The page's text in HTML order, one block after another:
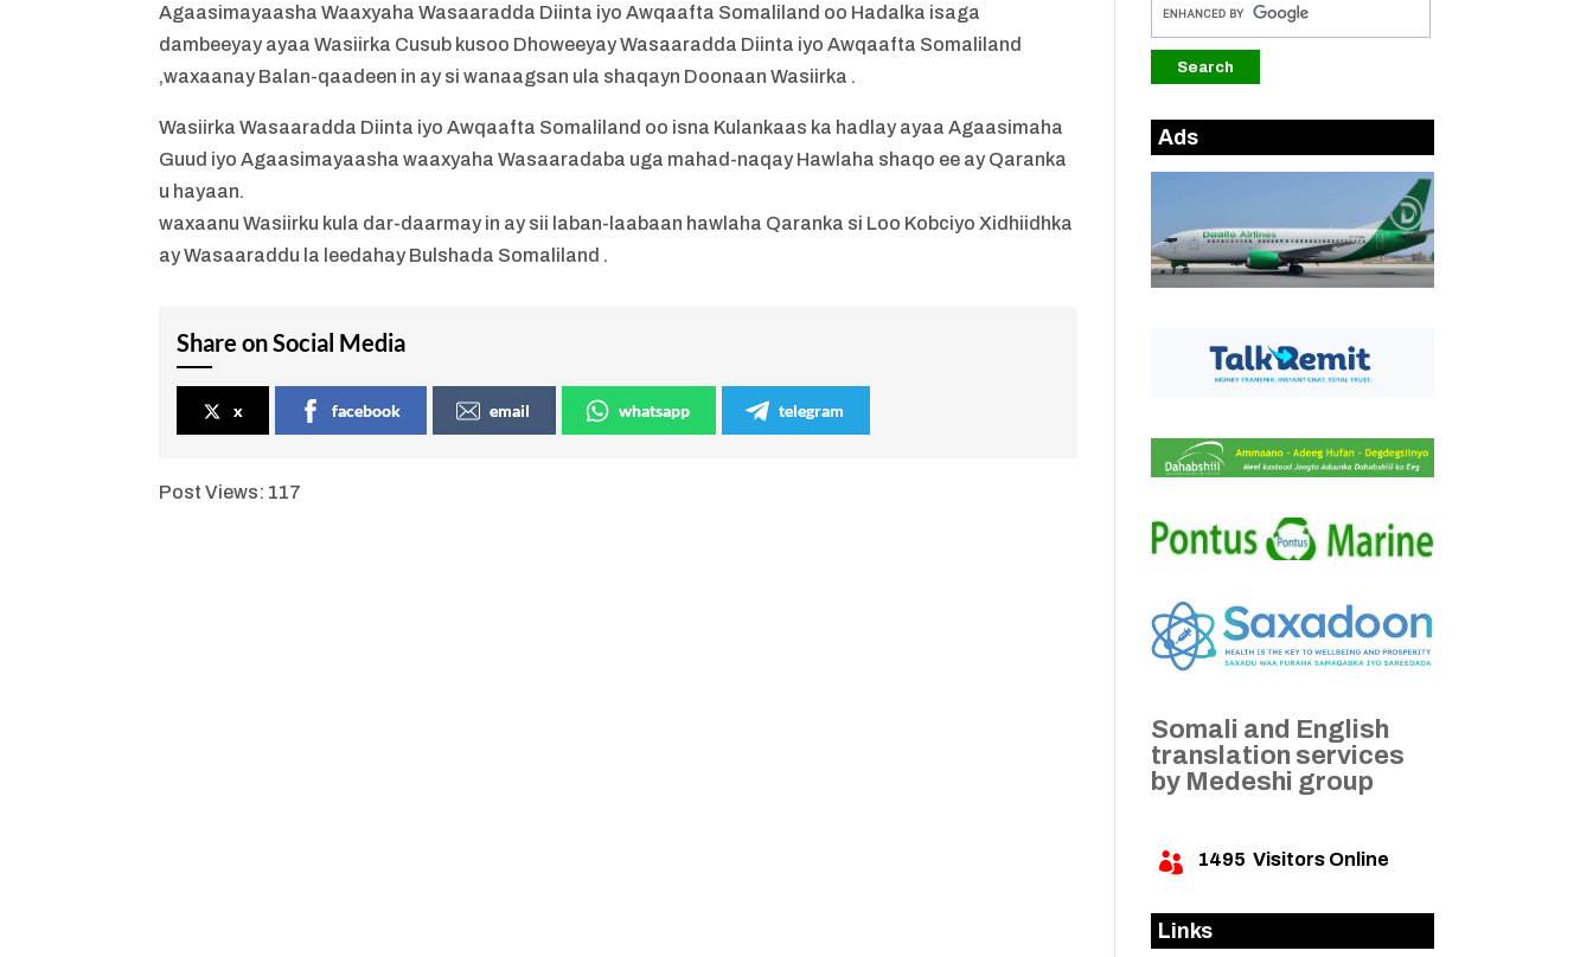
Agaasimayaasha Waaxyaha Wasaaradda Diinta iyo Awqaafta Somaliland oo Hadalka isaga
dambeeyay ayaa Wasiirka Cusub kusoo Dhoweeyay Wasaaradda Diinta iyo Awqaafta Somaliland
,waxaanay Balan-qaadeen in ay si wanaagsan ula shaqayn Doonaan Wasiirka .
Wasiirka Wasaaradda Diinta iyo Awqaafta Somaliland oo isna Kulankaas ka hadlay ayaa Agaasimaha
Guud iyo Agaasimayaasha waaxyaha Wasaaradaba uga mahad-naqay Hawlaha shaqo ee ay Qaranka
u hayaan.
waxaanu Wasiirku kula dar-daarmay in ay sii laban-laabaan hawlaha Qaranka si Loo Kobciyo Xidhiidhka
ay Wasaaraddu la leedahay Bulshada Somaliland .
Share on Social Media
x facebook email whatsapp telegram
Post Views: 117
Ads
Somali and English
translation services
by Medeshi group
 1495 Visitors Online
Links